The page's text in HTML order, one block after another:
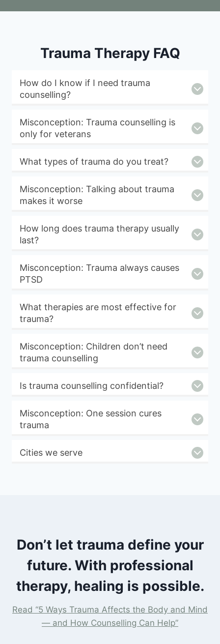
Trauma Therapy FAQ
How do I know if I need trauma
counselling?
Misconception: Trauma counselling is
only for veterans
What types of trauma do you treat?
Misconception: Talking about trauma
makes it worse
How long does trauma therapy usually
last?
Misconception: Trauma always causes
PTSD
What therapies are most effective for
trauma?
Misconception: Children don’t need
trauma counselling
Is trauma counselling confidential?
Misconception: One session cures
trauma
Cities we serve
Don’t let trauma define your
future. With professional
therapy, healing is possible.
Read “5 Ways Trauma Affects the Body and Mind
— and How Counselling Can Help”